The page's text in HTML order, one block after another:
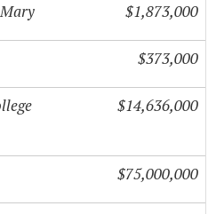
$1,873,000
$373,000
$14,636,000
$75,000,000